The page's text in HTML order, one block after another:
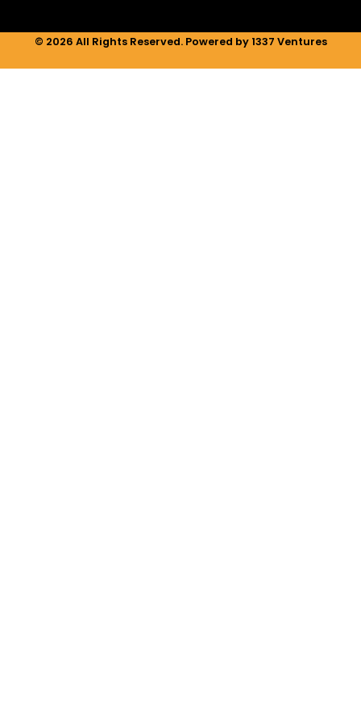
© 2026 All Rights Reserved. Powered by 1337 Ventures